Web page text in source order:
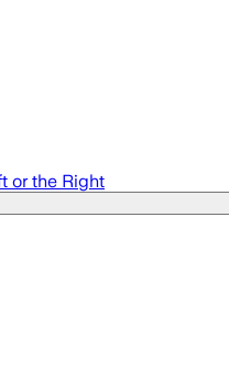
or the Right